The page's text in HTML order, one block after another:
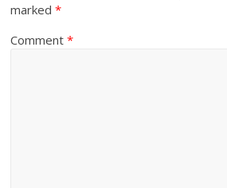
marked*
Comment*